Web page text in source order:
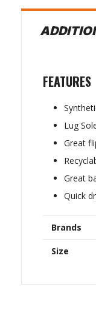
FEATURES
Lug
Great
Great
Quick
Brands
Size